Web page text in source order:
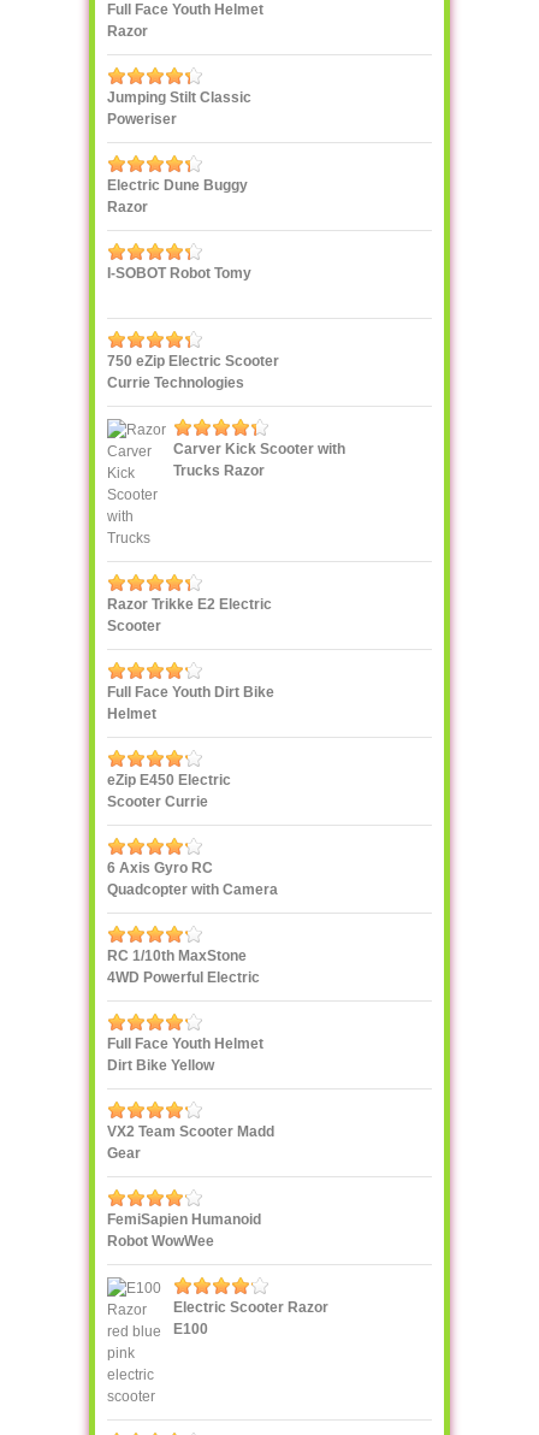
Full Face Youth Helmet
Razor
Jumping Stilt Classic
Poweriser
Electric Dune Buggy
Razor
I-SOBOT Robot Tomy
750 eZip Electric Scooter
Currie Technologies
Carver Kick Scooter with
Trucks Razor
Razor Trikke E2 Electric
Scooter
Full Face Youth Dirt Bike
Helmet
eZip E450 Electric
Scooter Currie
Technologies
6 Axis Gyro RC
Quadcopter with Camera
UDI U818A 2.4GHz 4 CH
RC 1/10th MaxStone
4WD Powerful Electric
Rock Crawler
Full Face Youth Helmet
Dirt Bike Yellow
VX2 Team Scooter Madd
Gear
FemiSapien Humanoid
Robot WowWee
Electric Scooter Razor
E100